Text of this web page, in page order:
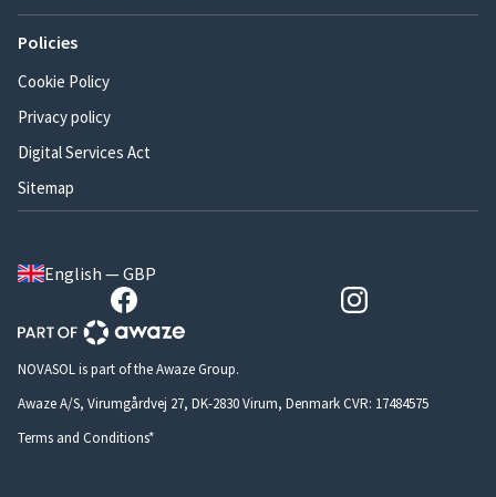
Policies
Cookie Policy
Privacy policy
Digital Services Act
Sitemap
English — GBP
NOVASOL is part of the Awaze Group.
Awaze A/S, Virumgårdvej 27, DK-2830 Virum, Denmark CVR: 17484575
Terms and Conditions*